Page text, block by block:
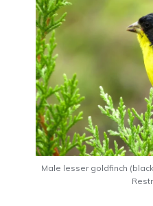
Male lesser goldfinch